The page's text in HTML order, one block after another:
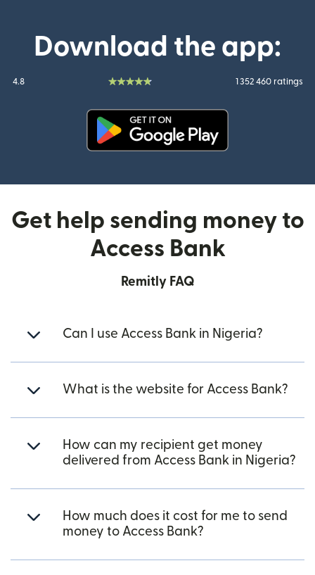
Download the app:
4.8 1 352 460 ratings
Get help sending money to
Access Bank
Remitly FAQ
Can I use Access Bank in Nigeria?
What is the website for Access Bank?
How can my recipient get money
delivered from Access Bank in Nigeria?
How much does it cost for me to send
money to Access Bank?